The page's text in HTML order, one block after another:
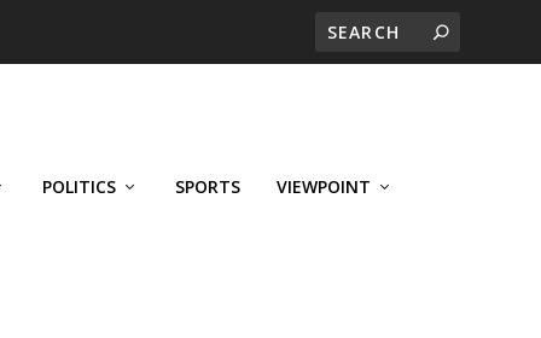
POLITICS SPORTS VIEWPOINT